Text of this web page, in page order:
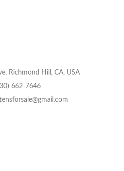
Richmond Hill, CA, USA
662-7646